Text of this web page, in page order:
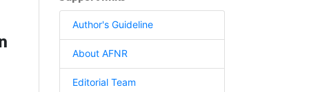
Author's Guideline
About AFNR
Editorial Team